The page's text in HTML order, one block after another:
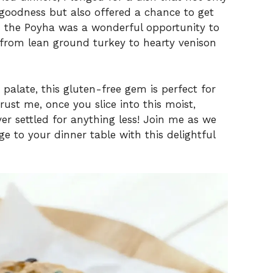
but also offered a chance to get
Poyha was a wonderful opportunity to
lean ground turkey to hearty venison
this gluten-free gem is perfect for
me, once you slice into this moist,
settled for anything less! Join me as we
to your dinner table with this delightful